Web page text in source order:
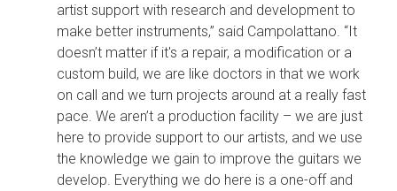
artist support with research and development to
make better instruments,” said Campolattano. “It
doesn’t matter if it's a repair, a modification or a
custom build, we are like doctors in that we work
on call and we turn projects around at a really fast
pace. We aren’t a production facility – we are just
here to provide support to our artists, and we use
the knowledge we gain to improve the guitars we
develop. Everything we do here is a one-off and